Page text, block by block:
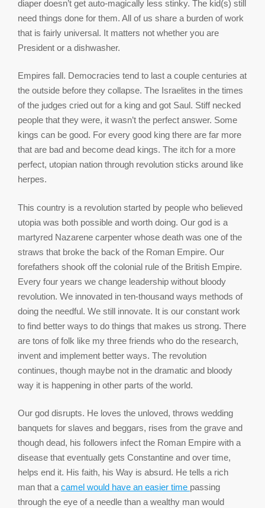
diaper doesn’t get auto-magically less stinky. The kid(s) still
need things done for them. All of us share a burden of work
that is fairly universal. It matters not whether you are
President or a dishwasher.
Empires fall. Democracies tend to last a couple centuries at
the outside before they collapse. The Israelites in the times
of the judges cried out for a king and got Saul. Stiff necked
people that they were, it wasn’t the perfect answer. Some
kings can be good. For every good king there are far more
that are bad and become dead kings. The itch for a more
perfect, utopian nation through revolution sticks around like
herpes.
This country is a revolution started by people who believed
utopia was both possible and worth doing. Our god is a
martyred Nazarene carpenter whose death was one of the
straws that broke the back of the Roman Empire. Our
forefathers shook off the colonial rule of the British Empire.
Every four years we change leadership without bloody
revolution. We innovated in ten-thousand ways methods of
doing the needful. We still innovate. It is our constant work
to find better ways to do things that makes us strong. There
are tons of folk like my three friends who do the research,
invent and implement better ways. The revolution
continues, though maybe not in the dramatic and bloody
way it is happening in other parts of the world.
Our god disrupts. He loves the unloved, throws wedding
banquets for slaves and beggars, rises from the grave and
though dead, his followers infect the Roman Empire with a
disease that eventually gets Constantine and over time,
helps end it. His faith, his Way is absurd. He tells a rich
man that a camel would have an easier time passing
through the eye of a needle than a wealthy man would